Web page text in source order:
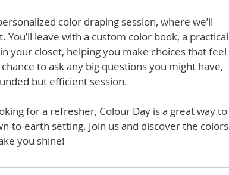
color draping session, where we’ll
leave with a custom color book, a practical
your closet, helping you make choices that feel
to ask any big questions you might have,
but efficient session.
for a refresher, Colour Day is a great way to
to-earth setting. Join us and discover the colors
you shine!